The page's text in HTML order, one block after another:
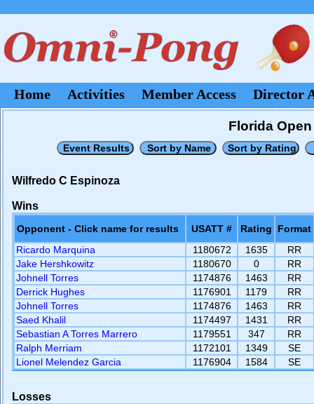
Home Activities Member Access Director
Florida
Wilfredo C Espinoza
Wins
Opponent - Click name for results USATT # Rating
Format
Ricardo Marquina
1180672 1635
RR
Jake Hershkowitz
1180670 0
RR
Johnell Torres
1174876 1463
RR
Derrick Hughes
1176901 1179
RR
Johnell Torres
1174876 1463
RR
Saed Khalil
1174497 1431
RR
Sebastian A Torres Marrero
1179551 347
RR
Ralph Merriam
1172101 1349
SE
Lionel Melendez Garcia
1176904 1584 SE
Losses